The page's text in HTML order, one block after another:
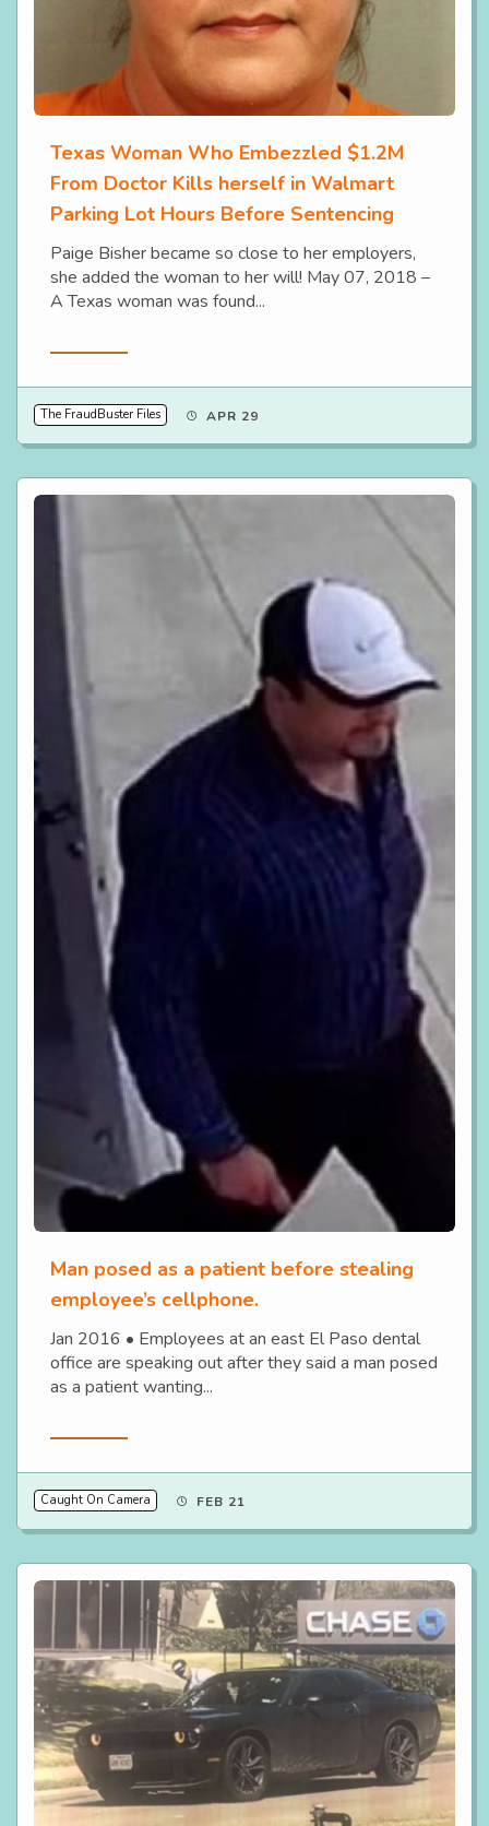
Texas Woman Who Embezzled $1.2M
From Doctor Kills herself in Walmart
Parking Lot Hours Before Sentencing
Paige Bisher became so close to her employers,
she added the woman to her will! May 07, 2018 –
A Texas woman was found...
The FraudBuster Files APR 29
Man posed as a patient before stealing
employee’s cellphone.
Jan 2016 • Employees at an east El Paso dental
office are speaking out after they said a man posed
as a patient wanting...
Caught On Camera FEB 21